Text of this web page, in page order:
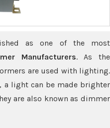
as one of the most
Manufacturers. As the
are used with lighting.
light can be made brighter
are also known as dimmer